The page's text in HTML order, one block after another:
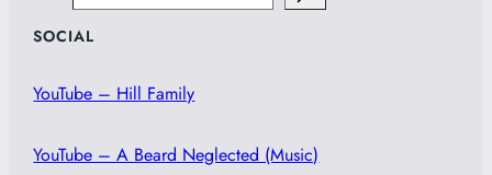
SOCIAL
YouTube – Hill Family
YouTube – A Beard Neglected (Music)